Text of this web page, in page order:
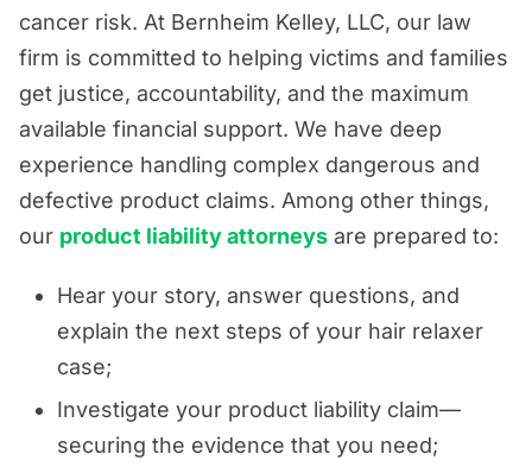
cancer risk. At Bernheim Kelley, LLC, our law
firm is committed to helping victims and families
get justice, accountability, and the maximum
available financial support. We have deep
experience handling complex dangerous and
defective product claims. Among other things,
our product liability attorneys are prepared to:
Hear your story, answer questions, and
explain the next steps of your hair relaxer
case;
Investigate your product liability claim—
securing the evidence that you need;